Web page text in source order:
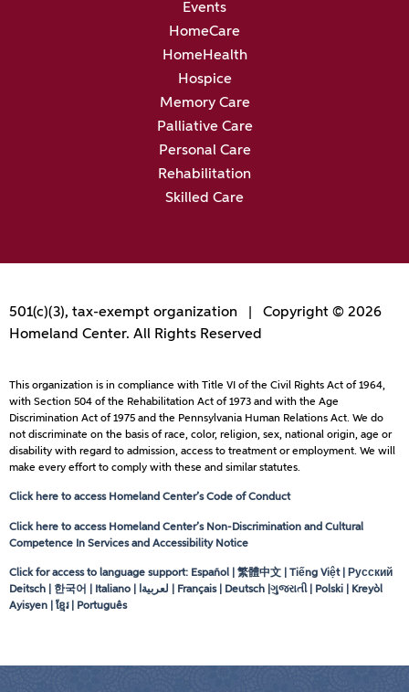
Events
HomeCare
HomeHealth
Hospice
Memory Care
Palliative Care
Personal Care
Rehabilitation
Skilled Care
501(c)(3), tax-exempt organization | Copyright © 2026
Homeland Center. All Rights Reserved
This organization is in compliance with Title VI of the Civil Rights Act of 1964,
with Section 504 of the Rehabilitation Act of 1973 and with the Age
Discrimination Act of 1975 and the Pennsylvania Human Relations Act. We do
not discriminate on the basis of race, color, religion, sex, national origin, age or
disability with regard to admission, access to treatment or employment. We will
make every effort to comply with these and similar statutes.
Click here to access Homeland Center’s Code of Conduct
Click here to access Homeland Center’s Non-Discrimination and Cultural
Competence In Services and Accessibility Notice
Click for access to language support: Español | 繁體中文 | Tiếng Việt | Русский
Deitsch | 한국어 | Italiano |
لعربيةا | Français | Deutsch |ગુજરાતી | Polski | Kreyòl
Ayisyen | ខ្មែរ | Português